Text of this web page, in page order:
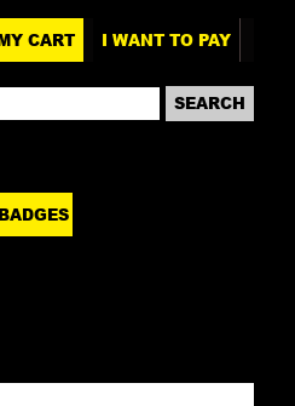
CART I WANT TO PAY